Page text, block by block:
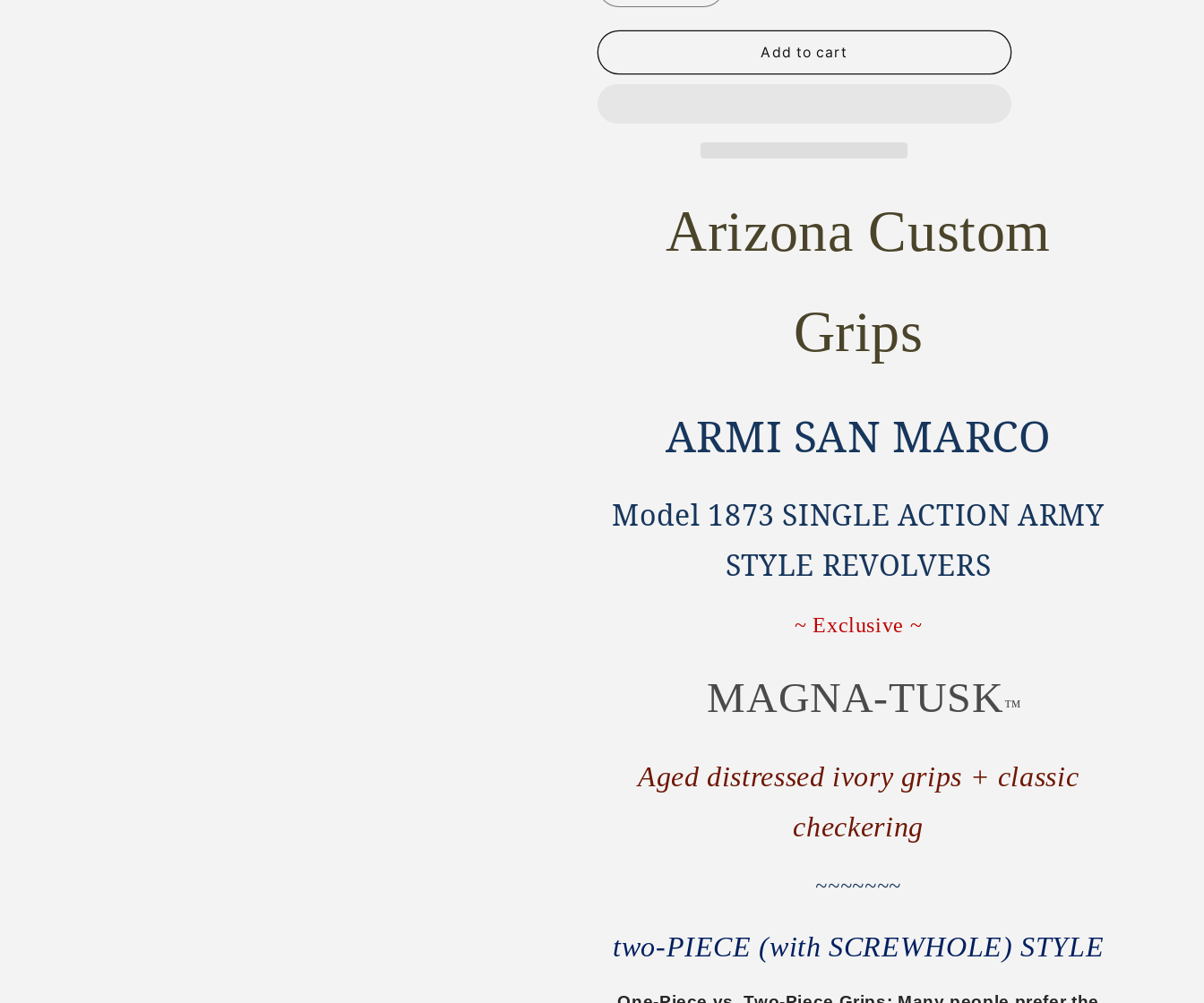
quantity
for
SAN
CLASSIC
CHECKERING
quantity
for
SAN
CLASSIC
CHECKERING
Add to cart
Arizona Custom
Grips
ARMI SAN MARCO
Model 1873 SINGLE ACTION ARMY
STYLE REVOLVERS
~ Exclusive ~
MAGNA-TUSK™
Aged distressed ivory grips + classic
checkering
~~~~~~~
two-PIECE (with SCREWHOLE) STYLE